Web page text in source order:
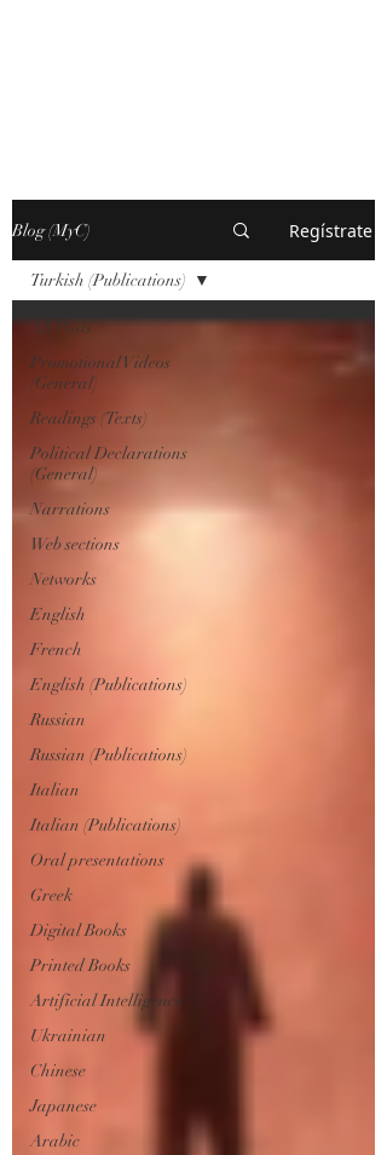
Blog (MyC) Regístrate
All Posts
Promotional Videos
(General)
Readings (Texts)
Political Declarations
(General)
Narrations
Web sections
Networks
English
French
English (Publications)
Russian
Russian (Publications)
Italian
Italian (Publications)
Oral presentations
Greek
Digital Books
Printed Books
Artificial Intelligence
Ukrainian
Chinese
Japanese
Arabic
Turkish (Publications)